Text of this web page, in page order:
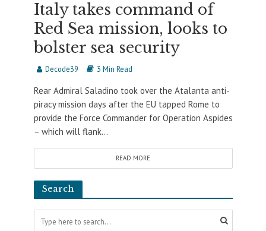
Italy takes command of
Red Sea mission, looks to
bolster sea security
Decode39 3 Min Read
Rear Admiral Saladino took over the Atalanta anti-
piracy mission days after the EU tapped Rome to
provide the Force Commander for Operation Aspides
– which will flank...
READ MORE
Search